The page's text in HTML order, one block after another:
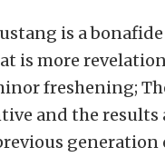
is a
is more
freshening;
and the results
generation